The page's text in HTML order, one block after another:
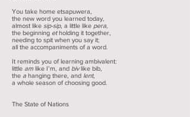
You take home etsapuwera,
the new word you learned today,
almost like sip-sip, a little like pera
the beginning etholding it together,
needing to spit when you say it;
all the accompaniments of a word.
It reminds you of learning ambivalent:
little am like I’m, and bivlike bib,
the a hanging there, and lent,
a whole season of choosing good.
The State of Nations